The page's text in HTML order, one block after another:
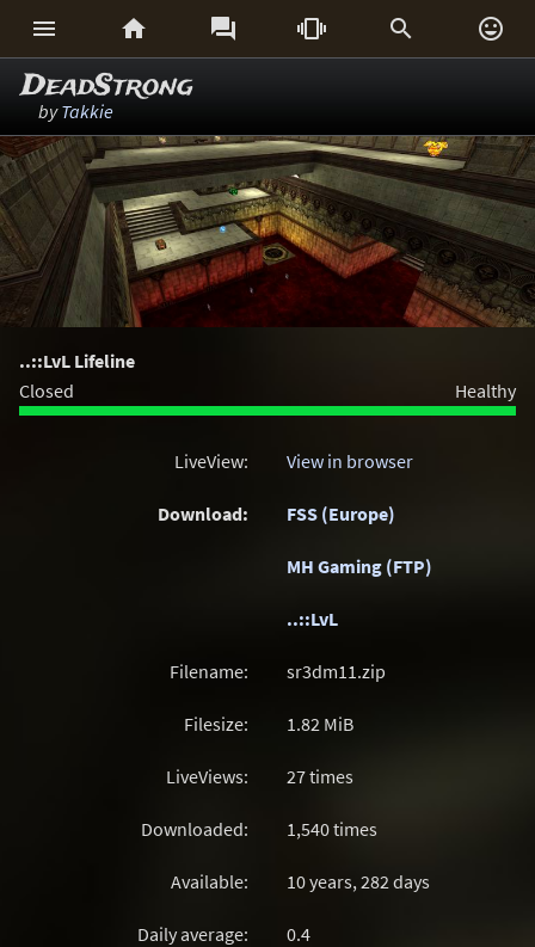
     
DeadStrong
byTakkie
..::LvL Lifeline
Closed
Healthy
LiveView: View in browser
Download: FSS (Europe)
MH Gaming (FTP)
..::LvL
Filename: sr3dm11.zip
Filesize: 1.82 MiB
LiveViews: 27 times
Downloaded: 1,540 times
Available: 10 years, 282 days
Daily average: 0.4